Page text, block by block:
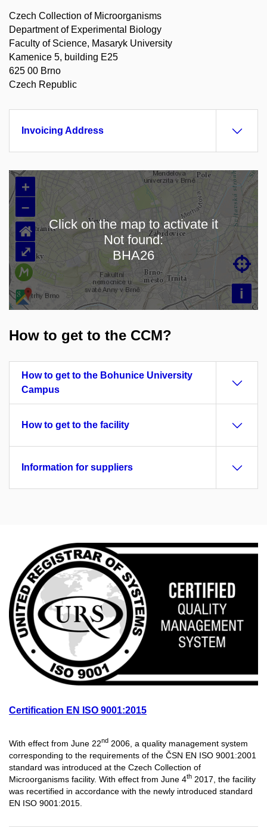
Czech Collection of Microorganisms
Department of Experimental Biology
Faculty of Science, Masaryk University
Kamenice 5, building E25
625 00 Brno
Czech Republic
Invoicing Address
Loading map…
+
–
i

⌂
⤢
Click on the map to activate it
Not found:
BHA26
How to get to the CCM?
How to get to the Bohunice University
Campus
How to get to the facility
Information for suppliers
Certification EN ISO 9001:2015
With effect from June 22nd 2006, a quality management system
corresponding to the requirements of the ČSN EN ISO 9001:2001
standard was introduced at the Czech Collection of
Microorganisms facility. With effect from June 4th 2017, the facility
was recertified in accordance with the newly introduced standard
EN ISO 9001:2015.